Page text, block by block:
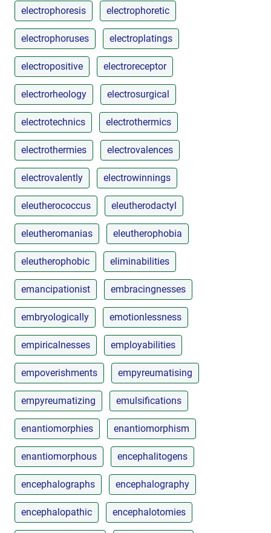
electrophoresis electrophoretic
electrophoruses electroplatings
electropositive electroreceptor
electrorheology electrosurgical
electrotechnics electrothermics
electrothermies electrovalences
electrovalently electrowinnings
eleutherococcus eleutherodactyl
eleutheromanias eleutherophobia
eleutherophobic eliminabilities
emancipationist embracingnesses
embryologically emotionlessness
empiricalnesses employabilities
empoverishments empyreumatising
empyreumatizing emulsifications
enantiomorphies enantiomorphism
enantiomorphous encephalitogens
encephalographs encephalography
encephalopathic encephalotomies